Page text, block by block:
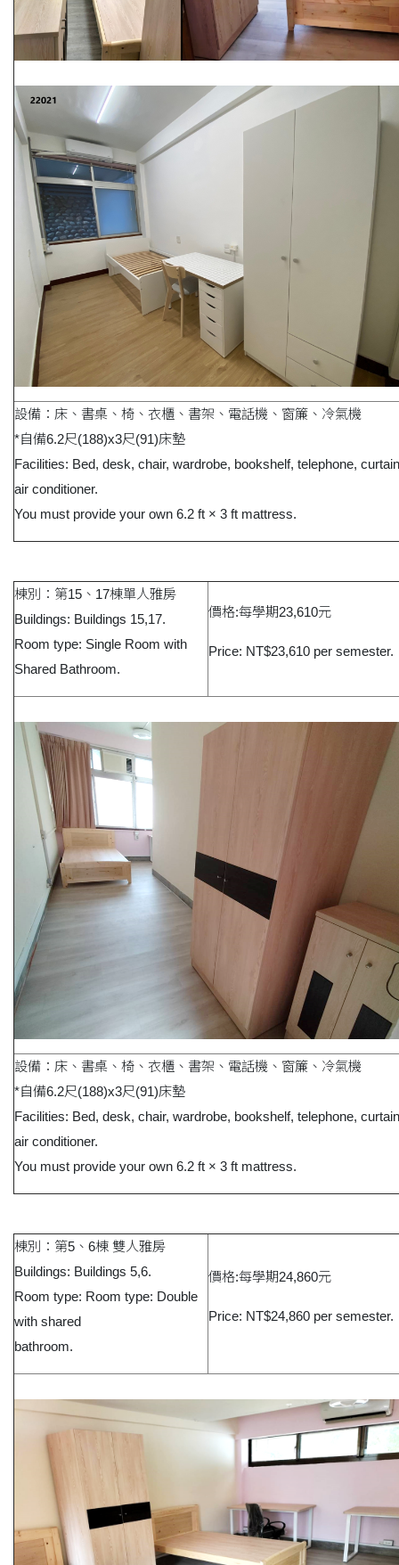
設備：床、書桌、椅、衣櫃、書架、電話機、窗簾、冷氣機
*自備6.2尺(188)x3尺(91)床墊
Facilities: Bed, desk, chair, wardrobe, bookshelf, telephone,
air conditioner.
You must provide your own 6.2 ft × 3 ft mattress.
棟別：第15、17棟單人雅房
Buildings: Buildings 15,17.
Room type: Single Room with
Shared Bathroom.
價格:每學期23,610元
Price: NT$23,610 per semester.
設備：床、書桌、椅、衣櫃、書架、電話機、窗簾、冷氣機
*自備6.2尺(188)x3尺(91)床墊
Facilities: Bed, desk, chair, wardrobe, bookshelf, telephone,
air conditioner.
You must provide your own 6.2 ft × 3 ft mattress.
棟別：第5、6棟 雙人雅房
Buildings: Buildings 5,6.
Room type: Room type: Double
with shared
bathroom.
價格:每學期24,860元
Price: NT$24,860 per semester.